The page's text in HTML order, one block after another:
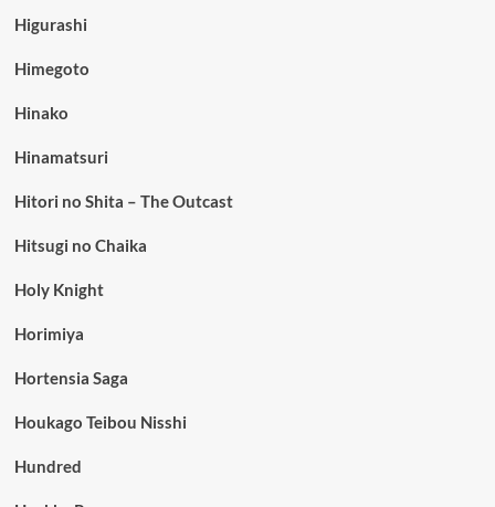
Higurashi
Himegoto
Hinako
Hinamatsuri
Hitori no Shita – The Outcast
Hitsugi no Chaika
Holy Knight
Horimiya
Hortensia Saga
Houkago Teibou Nisshi
Hundred